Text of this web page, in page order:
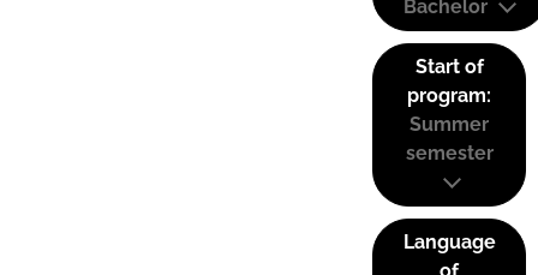
Bachelor
Start of
program:
Summer
semester
Language